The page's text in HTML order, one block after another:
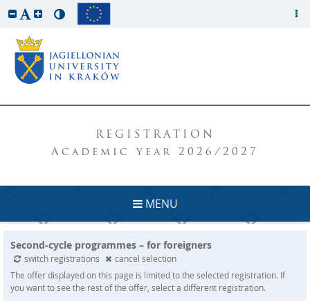
REGISTRATION
Academic year 2026/2027
MENU
Second-cycle programmes – for foreigners
switch registrations
cancel selection
The offer displayed on this page is limited to the selected registration. If
you want to see the rest of the offer, select a different registration.